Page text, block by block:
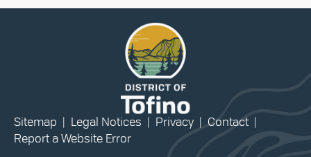
Sitemap Legal Notices Privacy Contact
Report a Website Error